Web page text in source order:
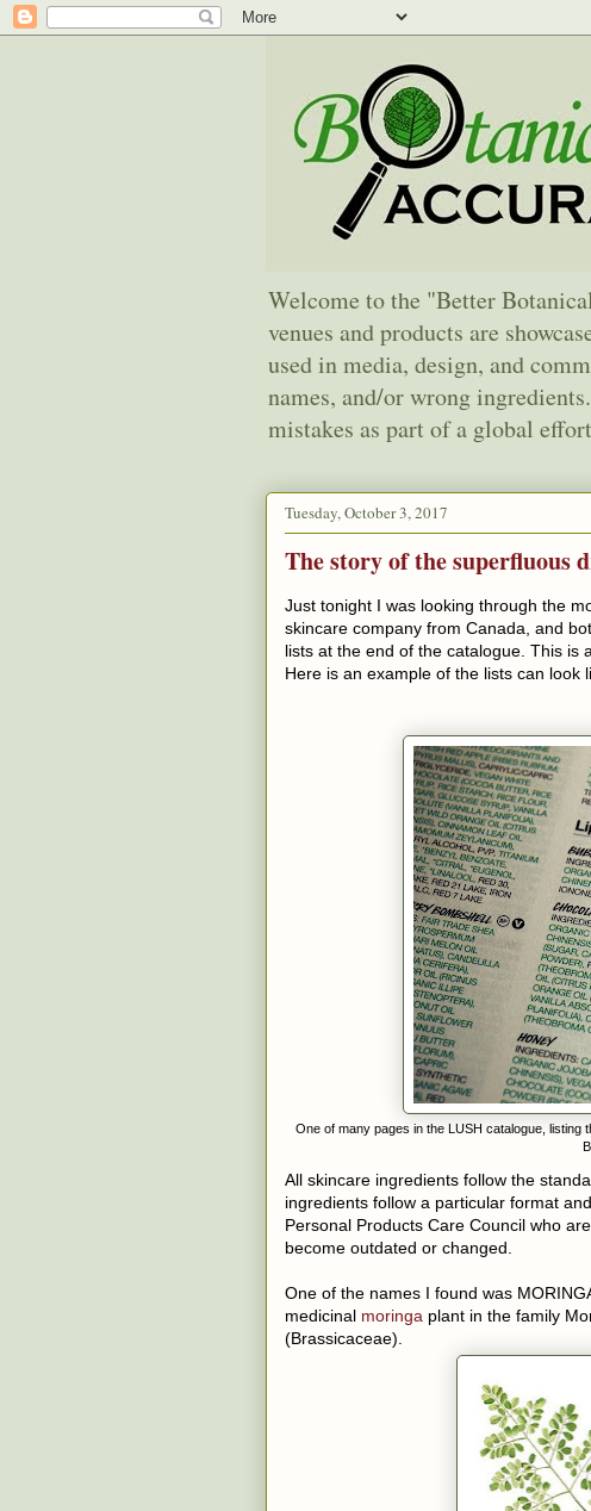
Welcome to the "Better
venues and products are
used in media, design, and
names, and/or wrong
mistakes as part of a global
Tuesday, October 3, 2017
The story of the superfluous
Just tonight I was looking through the
skincare company from Canada, and
lists at the end of the catalogue. This is
Here is an example of the lists can look
One of many pages in the LUSH catalogue,
All skincare ingredients follow the
ingredients follow a particular format
Personal Products Care Council who
become outdated or changed.
One of the names I found was
medicinal moringa plant in the family
(Brassicaceae).